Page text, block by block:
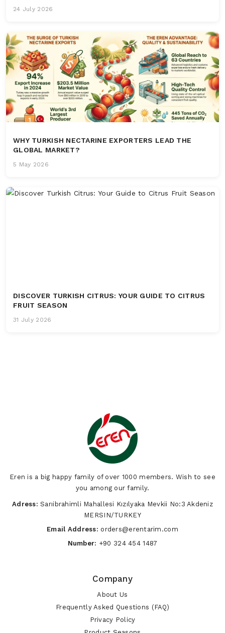
24 July 2026
WHY TURKISH NECTARINE EXPORTERS LEAD THE
GLOBAL MARKET?
5 May 2026
DISCOVER TURKISH CITRUS: YOUR GUIDE TO CITRUS
FRUIT SEASON
31 July 2026
Eren is a big happy family of over 1000 members. Wish to see
you among our family.
Adress: Sarıibrahimli Mahallesi Kızılyaka Mevkii No:3 Akdeniz
MERSIN/TURKEY
Email Address: orders@erentarim.com
Number: +90 324 454 1487
Company
About Us
Frequently Asked Questions (FAQ)
Privacy Policy